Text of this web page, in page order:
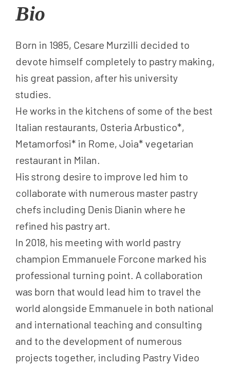
Bio
Born in 1985, Cesare Murzilli decided to
devote himself completely to pastry making,
his great passion, after his university
studies.
He works in the kitchens of some of the best
Italian restaurants, Osteria Arbustico*,
Metamorfosi* in Rome, Joia* vegetarian
restaurant in Milan.
His strong desire to improve led him to
collaborate with numerous master pastry
chefs including Denis Dianin where he
refined his pastry art.
In 2018, his meeting with world pastry
champion Emmanuele Forcone marked his
professional turning point. A collaboration
was born that would lead him to travel the
world alongside Emmanuele in both national
and international teaching and consulting
and to the development of numerous
projects together, including Pastry Video